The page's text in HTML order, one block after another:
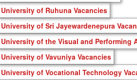
University of Ruhuna Vacancies
University of Sri Jayewardenepura
University of the Visual and Performing
University of Vavuniya Vacancies
University of Vocational Technology